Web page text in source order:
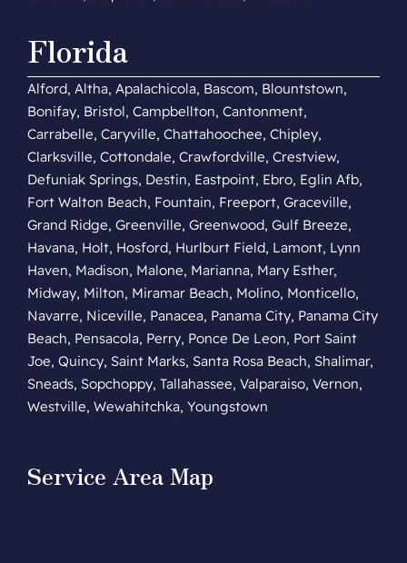
Florida
Alford, Altha, Apalachicola, Bascom, Blountstown,
Bonifay, Bristol, Campbellton, Cantonment,
Carrabelle, Caryville, Chattahoochee, Chipley,
Clarksville, Cottondale, Crawfordville, Crestview,
Defuniak Springs, Destin, Eastpoint, Ebro, Eglin Afb,
Fort Walton Beach, Fountain, Freeport, Graceville,
Grand Ridge, Greenville, Greenwood, Gulf Breeze,
Havana, Holt, Hosford, Hurlburt Field, Lamont, Lynn
Haven, Madison, Malone, Marianna, Mary Esther,
Midway, Milton, Miramar Beach, Molino, Monticello,
Navarre, Niceville, Panacea, Panama City, Panama City
Beach, Pensacola, Perry, Ponce De Leon, Port Saint
Joe, Quincy, Saint Marks, Santa Rosa Beach, Shalimar,
Sneads, Sopchoppy, Tallahassee, Valparaiso, Vernon,
Westville, Wewahitchka, Youngstown
Service Area Map